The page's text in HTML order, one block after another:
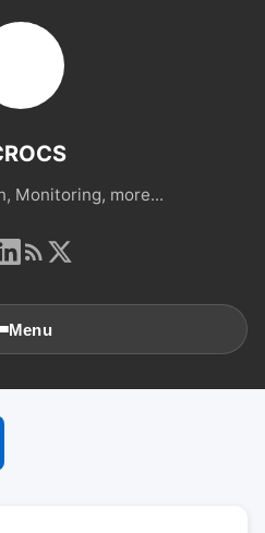
Monitoring, more...
Menu